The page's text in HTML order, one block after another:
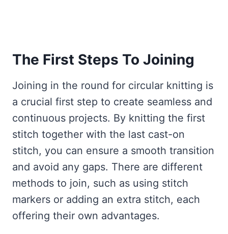
The First Steps To Joining
Joining in the round for circular knitting is
a crucial first step to create seamless and
continuous projects. By knitting the first
stitch together with the last cast-on
stitch, you can ensure a smooth transition
and avoid any gaps. There are different
methods to join, such as using stitch
markers or adding an extra stitch, each
offering their own advantages.